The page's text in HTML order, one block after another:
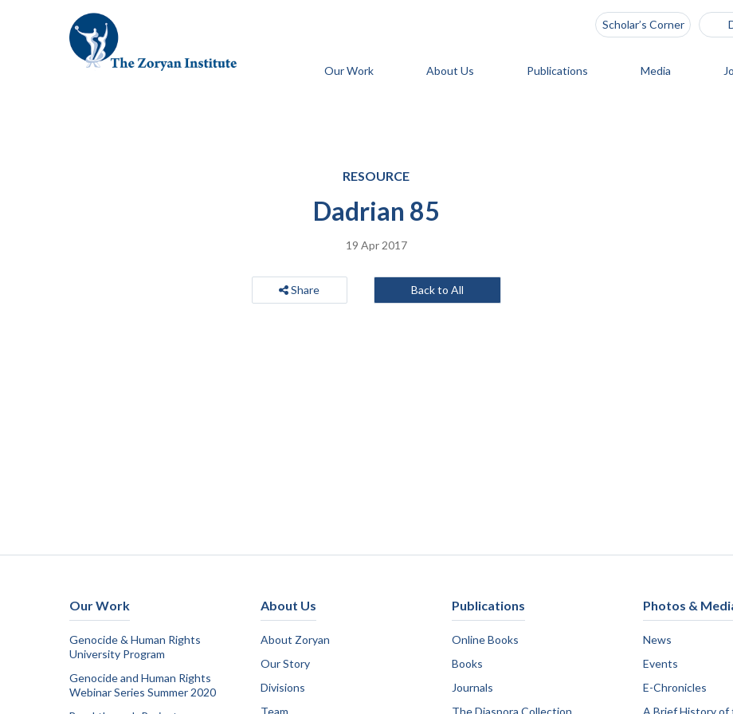
Scholar’s Corner
Our Work About Us Publications Media
RESOURCE
Dadrian 85
19 Apr 2017
Share Back to All
Our Work
Genocide & Human Rights
University Program
Genocide and Human Rights
Webinar Series Summer 2020
About Us
About Zoryan
Our Story
Divisions
Team
Publications
Online Books
Books
Journals
The Diaspora Collection
Photos &
News
Events
E-Chronicles
A Brief History of